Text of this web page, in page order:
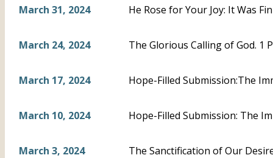
March 31, 2024 He Rose for Your Joy: It Was
March 24, 2024 The Glorious Calling of God. 1
March 17, 2024 Hope-Filled Submission:The
March 10, 2024 Hope-Filled Submission: The
March 3, 2024 The Sanctification of Our